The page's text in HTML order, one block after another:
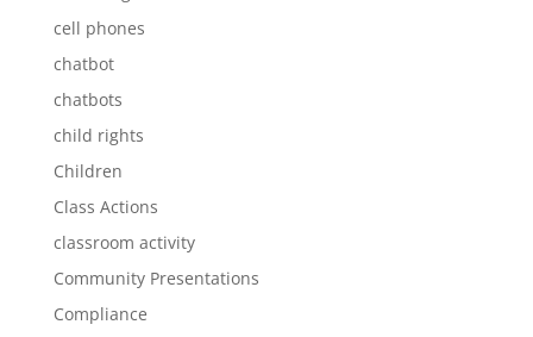
cell phones
chatbot
chatbots
child rights
Children
Class Actions
classroom activity
Community Presentations
Compliance